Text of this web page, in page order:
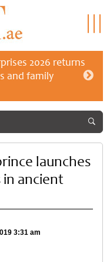
2026 returns
and family
launches
ancient
3:31 am